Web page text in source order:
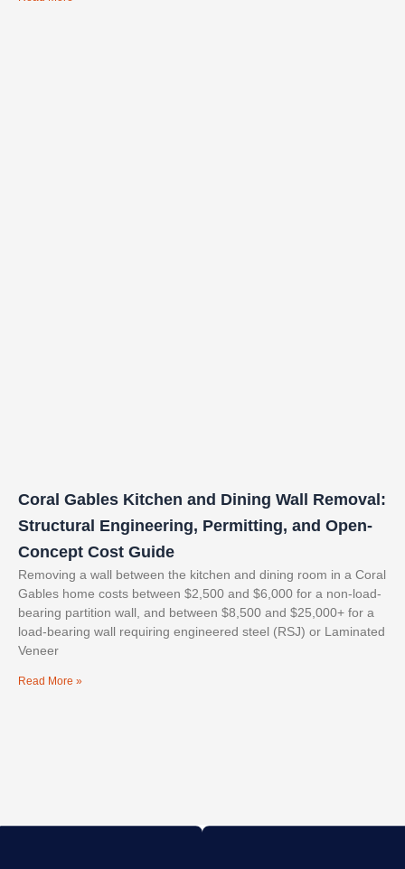
Coral Gables Kitchen and Dining Wall Removal:
Structural Engineering, Permitting, and Open-
Concept Cost Guide
Removing a wall between the kitchen and dining room in a Coral
Gables home costs between $2,500 and $6,000 for a non-load-
bearing partition wall, and between $8,500 and $25,000+ for a
load-bearing wall requiring engineered steel (RSJ) or Laminated
Veneer
Read More »